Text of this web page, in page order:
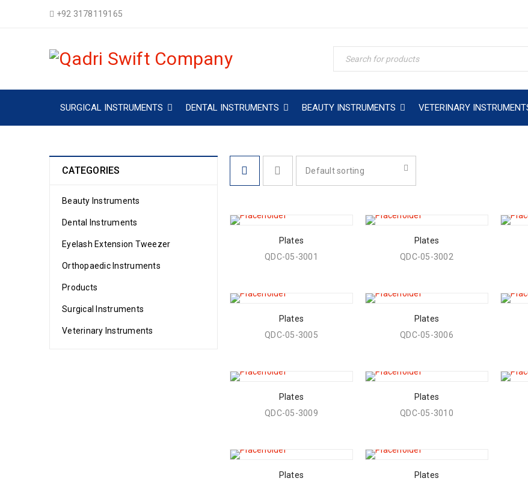
+92 3178119165
SURGICAL INSTRUMENTS DENTAL INSTRUMENTS BEAUTY INSTRUMENTS VETERINARY
CATEGORIES
Beauty Instruments
Dental Instruments
Eyelash Extension Tweezer
Orthopaedic Instruments
Products
Surgical Instruments
Veterinary Instruments
Default sorting
Plates
QDC-05-3001
Plates
QDC-05-3002
Plates
QDC-05-3005
Plates
QDC-05-3006
Plates
QDC-05-3009
Plates
QDC-05-3010
Plates
Plates